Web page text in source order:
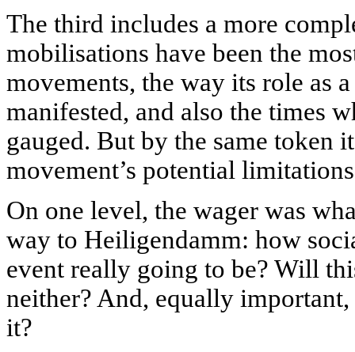
The third includes a more
mobilisations have been the
movements, the way its role as
manifested, and also the times
gauged. But by the same token
movement’s potential
On one level, the wager was
way to Heiligendamm: how
event really going to be? Will
neither? And, equally
it?